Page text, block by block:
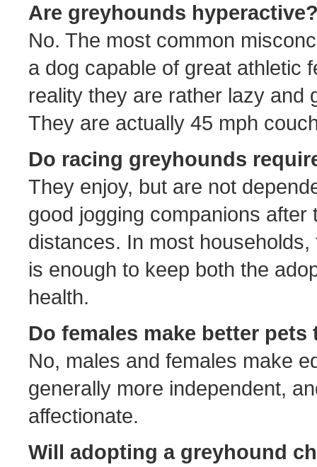
Are greyhounds
No. The most common
a dog capable of great athletic
reality they are rather lazy and
They are actually 45 mph
Do racing greyhounds
They enjoy, but are not
good jogging companions
distances. In most
is enough to keep both the
health.
Do females make better pets
No, males and females make
generally more independent,
affectionate.
Will adopting a greyhound